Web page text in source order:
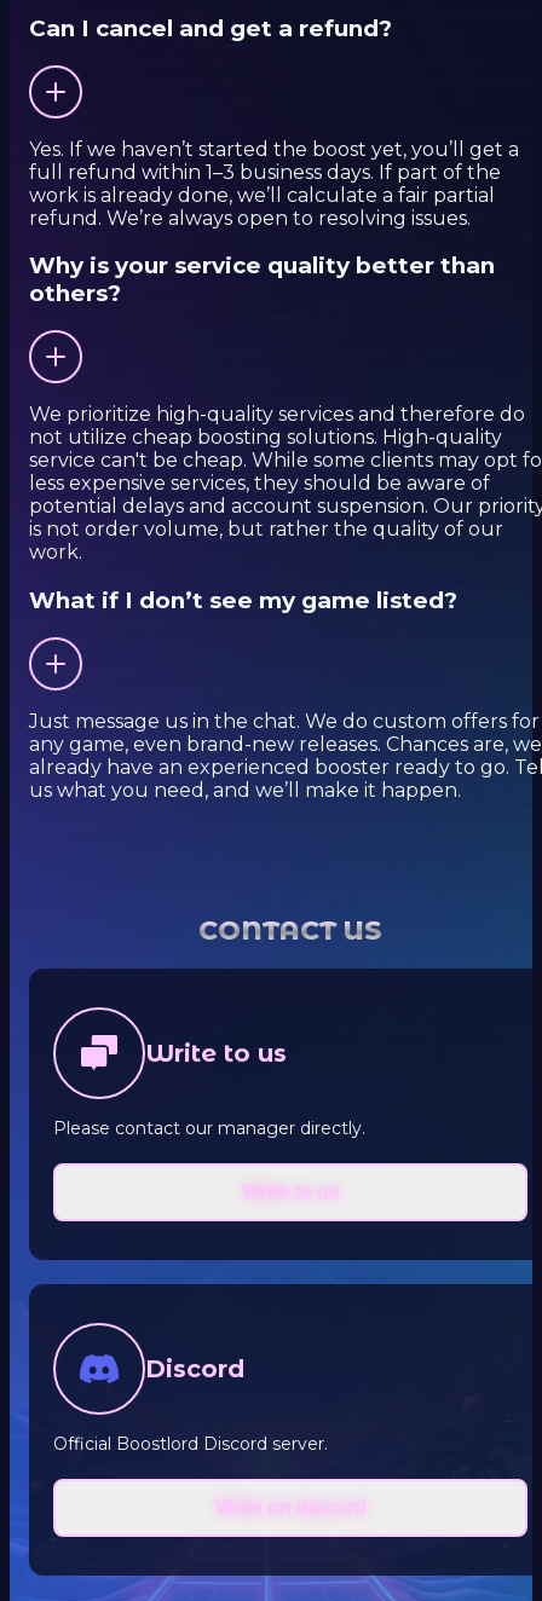
Can I cancel and get a refund?
Yes. If we haven’t started the boost yet, you’ll get a
full refund within 1–3 business days. If part of the
work is already done, we’ll calculate a fair partial
refund. We’re always open to resolving issues.
Why is your service quality better than
others?
We prioritize high-quality services and therefore do
not utilize cheap boosting solutions. High-quality
service can't be cheap. While some clients may opt
less expensive services, they should be aware of
potential delays and account suspension. Our
is not order volume, but rather the quality of our
work.
What if I don’t see my game listed?
Just message us in the chat. We do custom offers for
any game, even brand-new releases. Chances are, we
already have an experienced booster ready to go.
us what you need, and we’ll make it happen.
CONTACT US
Write to us
Please contact our manager directly.
Write to us
Discord
Official Boostlord Discord server.
Write on discord